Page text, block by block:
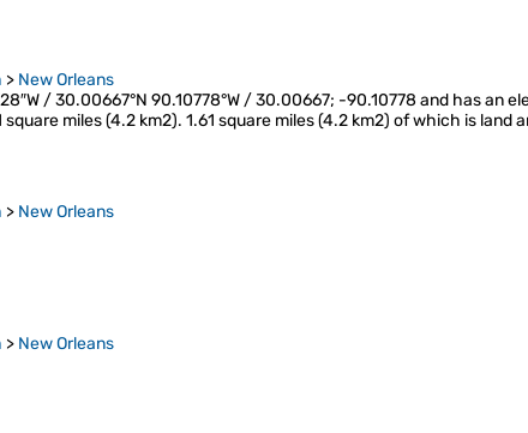
> New Orleans
/ 30.00667°N 90.10778°W / 30.00667; -90.10778 and has
miles (4.2 km2). 1.61 square miles (4.2 km2) of which is land
> New Orleans
> New Orleans